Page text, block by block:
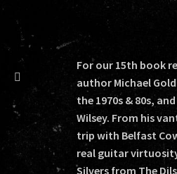
For our 15th book
author Michael
the 1970s & 80s,
Wilsey. From his
trip with Belfast
real guitar
Silvers from The